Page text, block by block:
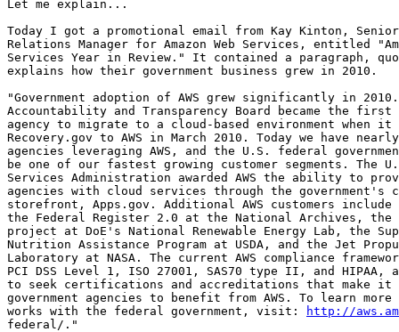
Let me explain...
Today I got a promotional email from Kay Kinton,
Relations Manager for Amazon Web Services, entitled
Services Year in Review." It contained a paragraph,
explains how their government business grew in 2010.
"Government adoption of AWS grew significantly in
Accountability and Transparency Board became the
agency to migrate to a cloud-based environment when
Recovery.gov to AWS in March 2010. Today we have
agencies leveraging AWS, and the U.S. federal
be one of our fastest growing customer segments. The
Services Administration awarded AWS the ability to
agencies with cloud services through the
storefront, Apps.gov. Additional AWS customers
the Federal Register 2.0 at the National Archives,
project at DoE's National Renewable Energy Lab, the
Nutrition Assistance Program at USDA, and the Jet
Laboratory at NASA. The current AWS compliance
PCI DSS Level 1, ISO 27001, SAS70 type II, and
to seek certifications and accreditations that make
government agencies to benefit from AWS. To learn more
works with the federal government, visit:
http://
federal/."